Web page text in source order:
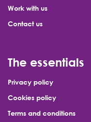
Work with us
Contact us
The essentials
Privacy policy
Cookies policy
Terms and conditions